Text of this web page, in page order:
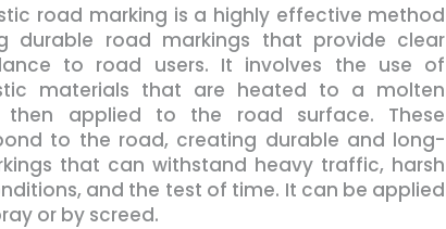
road marking is a highly effective method
durable road markings that provide clear
to road users. It involves the use of
materials that are heated to a molten
applied to the road surface. These
to the road, creating durable and long-
that can withstand heavy traffic, harsh
and the test of time. It can be applied
or by screed.